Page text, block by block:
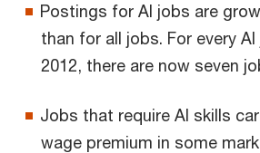
Postings for AI jobs are
than for all jobs. For every
2012, there are now seven
Jobs that require AI skills
wage premium in some